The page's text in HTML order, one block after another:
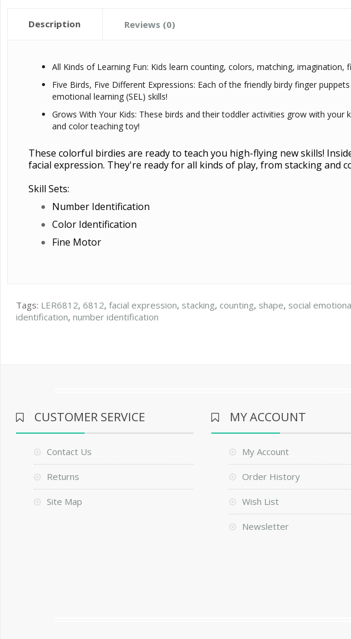
Description Reviews (0)
All Kinds of Learning Fun: Kids learn counting, colors, matching,
Five Birds, Five Different Expressions: Each of the friendly birdy finger
emotional learning (SEL) skills!
Grows With Your Kids: These birds and their toddler activities grow with
and color teaching toy!
These colorful birdies are ready to teach you high-flying new skills!
facial expression. They're ready for all kinds of play, from stacking and
Skill Sets:
Number Identification
Color Identification
Fine Motor
Tags: LER6812,6812,facial expression, stacking, counting, shape, social
identification,number identification
CUSTOMER SERVICE
Contact Us
Returns
Site Map
MY ACCOUNT
My Account
Order History
Wish List
Newsletter